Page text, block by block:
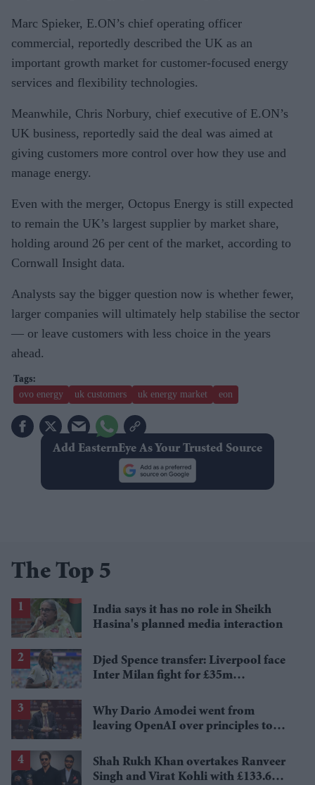
Marc Spieker, E.ON’s chief operating officer
commercial, reportedly described the UK as an
important growth market for customer-focused energy
services and flexibility technologies.
Meanwhile, Chris Norbury, chief executive of E.ON’s
UK business, reportedly said the deal was aimed at
giving customers more control over how they use and
manage energy.
Even with the merger, Octopus Energy is still expected
to remain the UK’s largest supplier by market share,
holding around 26 per cent of the market, according to
Cornwall Insight data.
Analysts say the bigger question now is whether fewer,
larger companies will ultimately help stabilise the sector
— or leave customers with less choice in the years
ahead.
ovo energy uk customers uk energy market eon
Add EasternEye As Your Trusted Source
The Top 5
India says it has no role in Sheikh
Hasina's planned media interaction
Djed Spence transfer: Liverpool face
Inter Milan fight for £35m
Why Dario Amodei went from
leaving OpenAI over principles to
Shah Rukh Khan overtakes Ranveer
Singh and Virat Kohli with £133.6